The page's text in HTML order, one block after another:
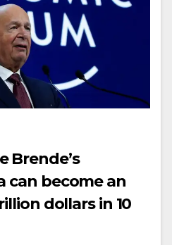
Brende’s
can become an
dollars in 10